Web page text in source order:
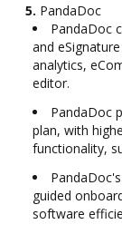
5. PandaDoc
PandaDoc
and
analytics,
editor.
PandaDoc
plan, with
functionality,
guided
software